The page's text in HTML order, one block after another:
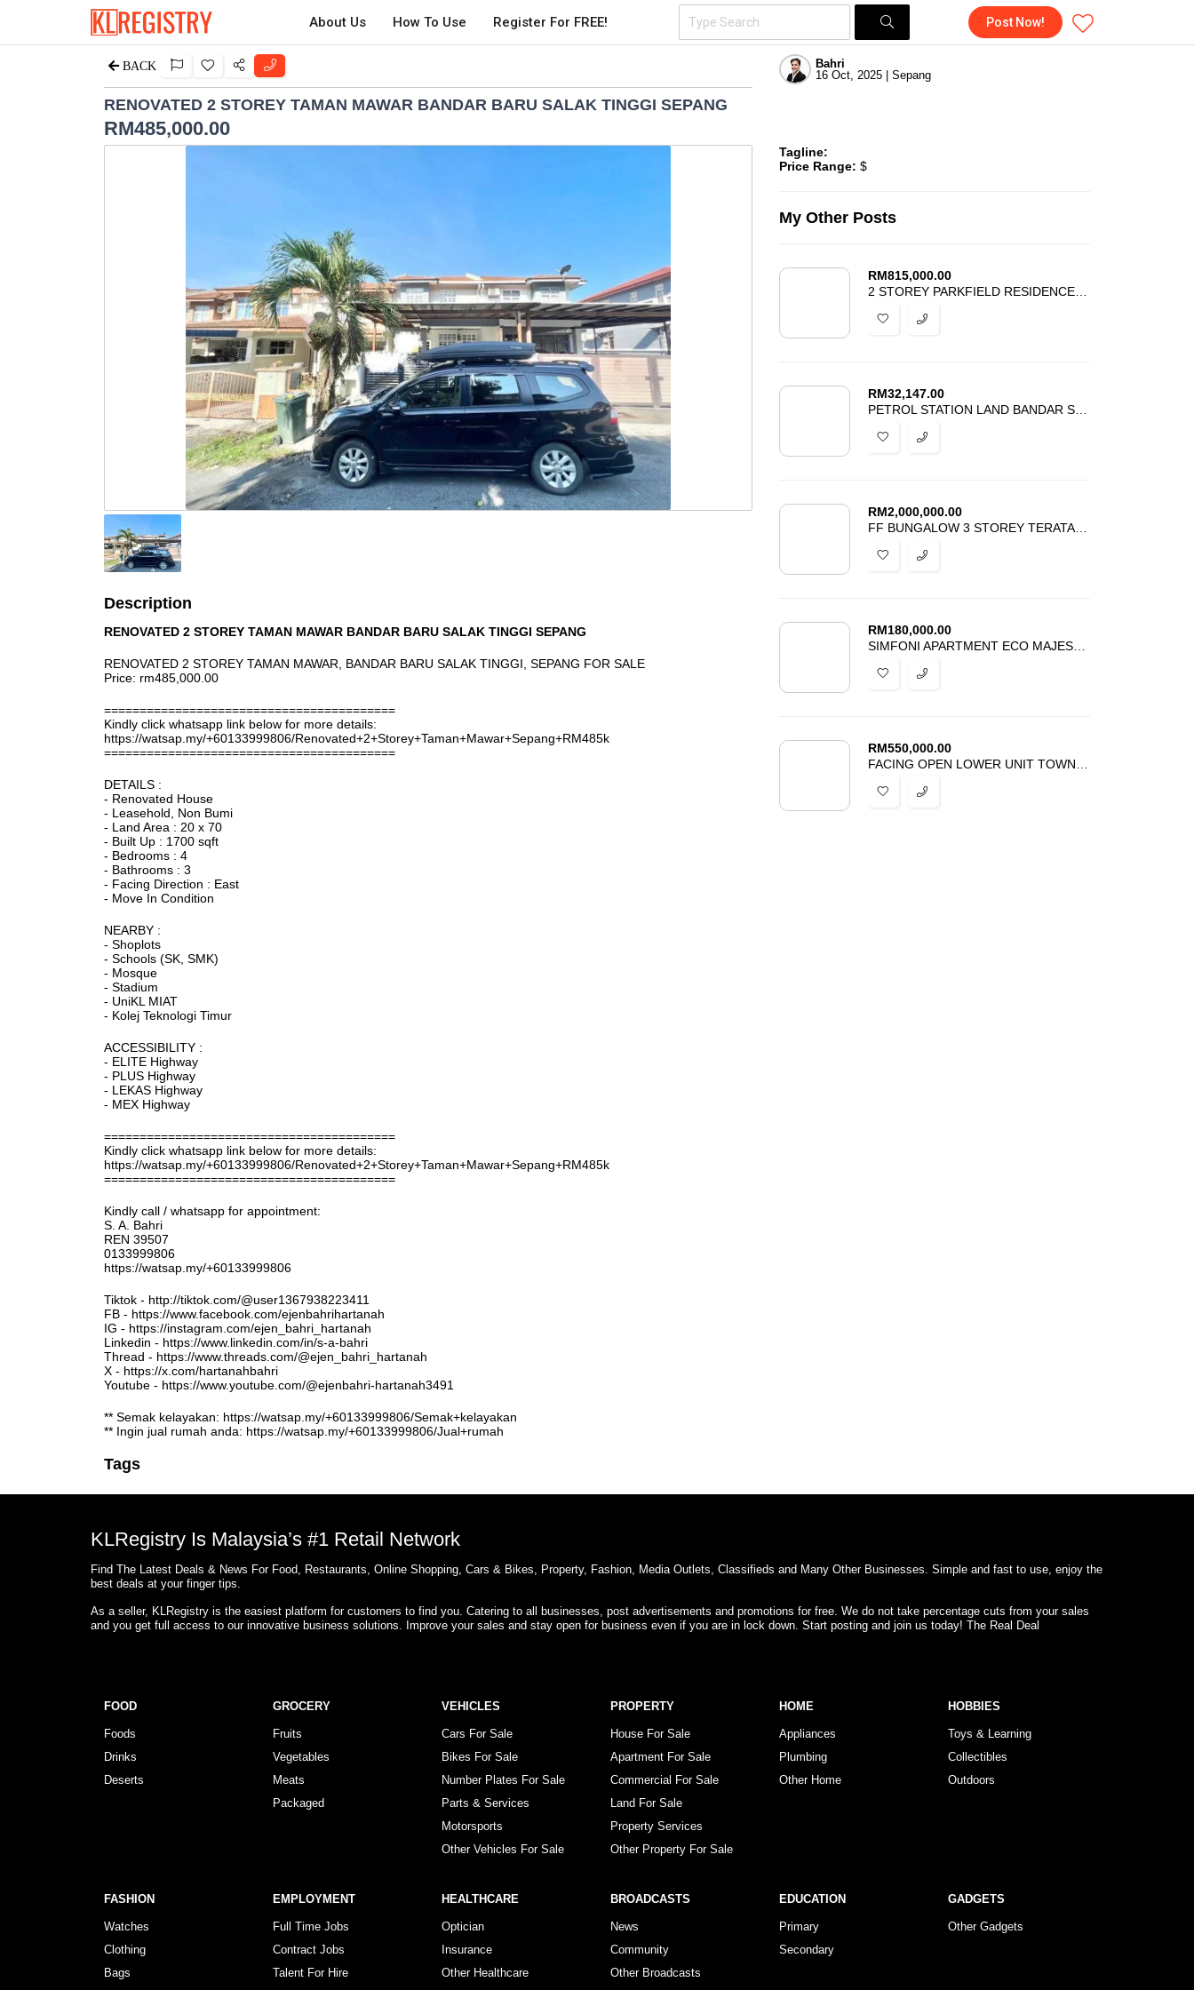
About Us How To Use Register For FREE! Post Now!
BACK
RENOVATED 2 STOREY TAMAN MAWAR BANDAR BARU SALAK TINGGI SEPANG
RM485,000.00
Bahri
16 Oct, 2025 | Sepang
Description
RENOVATED 2 STOREY TAMAN MAWAR BANDAR BARU SALAK TINGGI SEPANG
RENOVATED 2 STOREY TAMAN MAWAR, BANDAR BARU SALAK TINGGI, SEPANG FOR SALE
Price: rm485,000.00
=========================================
Kindly click whatsapp link below for more details:
https://watsap.my/+60133999806/Renovated+2+Storey+Taman+Mawar+Sepang+RM485k
=========================================
DETAILS :
- Renovated House
- Leasehold, Non Bumi
- Land Area : 20 x 70
- Built Up : 1700 sqft
- Bedrooms : 4
- Bathrooms : 3
- Facing Direction : East
- Move In Condition
NEARBY :
- Shoplots
- Schools (SK, SMK)
- Mosque
- Stadium
- UniKL MIAT
- Kolej Teknologi Timur
ACCESSIBILITY :
- ELITE Highway
- PLUS Highway
- LEKAS Highway
- MEX Highway
=========================================
Kindly click whatsapp link below for more details:
https://watsap.my/+60133999806/Renovated+2+Storey+Taman+Mawar+Sepang+RM485k
=========================================
Kindly call / whatsapp for appointment:
S. A. Bahri
REN 39507
0133999806
https://watsap.my/+60133999806
Tiktok - http://tiktok.com/@user1367938223411
FB - https://www.facebook.com/ejenbahrihartanah
IG - https://instagram.com/ejen_bahri_hartanah
Linkedin - https://www.linkedin.com/in/s-a-bahri
Thread - https://www.threads.com/@ejen_bahri_hartanah
X - https://x.com/hartanahbahri
Youtube - https://www.youtube.com/@ejenbahri-hartanah3491
** Semak kelayakan: https://watsap.my/+60133999806/Semak+kelayakan
** Ingin jual rumah anda: https://watsap.my/+60133999806/Jual+rumah
Tags
Tagline:
Price Range: $
My Other Posts
RM815,000.00
RM32,147.00
RM2,000,000.00
RM180,000.00
RM550,000.00
KLRegistry Is Malaysia’s #1 Retail Network
Find The Latest Deals & News For Food, Restaurants, Online Shopping, Cars & Bikes, Property, Fashion, Media Outlets, Classifieds and Many Other Businesses. Simple and fast to use, enjoy the
best deals at your finger tips.
As a seller, KLRegistry is the easiest platform for customers to find you. Catering to all businesses, post advertisements and promotions for free. We do not take percentage cuts from your sales
and you get full access to our innovative business solutions. Improve your sales and stay open for business even if you are in lock down. Start posting and join us today! The Real Deal
FOOD
Foods
Drinks
Deserts
GROCERY
Fruits
Vegetables
Meats
Packaged
VEHICLES
Cars For Sale
Bikes For Sale
Number Plates For Sale
Parts & Services
Motorsports
Other Vehicles For Sale
PROPERTY
House For Sale
Apartment For Sale
Commercial For Sale
Land For Sale
Property Services
Other Property For Sale
HOME
Appliances
Plumbing
Other Home
HOBBIES
Toys & Learning
Collectibles
Outdoors
FASHION
Watches
Clothing
Bags
EMPLOYMENT
Full Time Jobs
Contract Jobs
Talent For Hire
HEALTHCARE
Optician
Insurance
Other Healthcare
BROADCASTS
News
Community
Other Broadcasts
EDUCATION
Primary
Secondary
GADGETS
Other Gadgets